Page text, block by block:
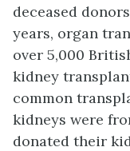
deceased
years, organ
over 5,000
kidney
common
kidneys were
donated their